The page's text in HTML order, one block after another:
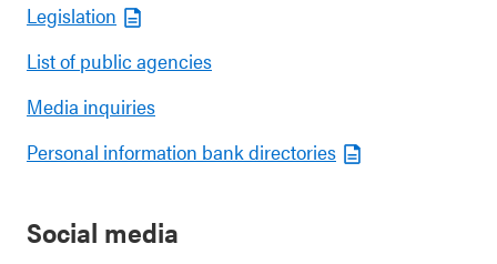
Legislation
List of public agencies
Media inquiries
Personal information bank directories
Social media